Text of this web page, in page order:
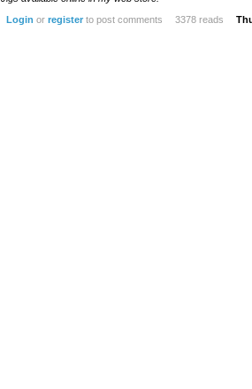
Login or registerto post comments 3378 reads